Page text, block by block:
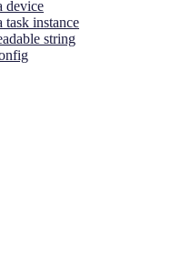
device
task instance
string